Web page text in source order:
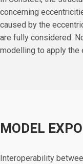
concerning
caused by the
are fully considered.
modelling to apply
MODEL
Interoperability